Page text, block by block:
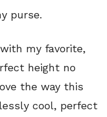
purse.
my favorite,
height no
the way this
cool, perfect